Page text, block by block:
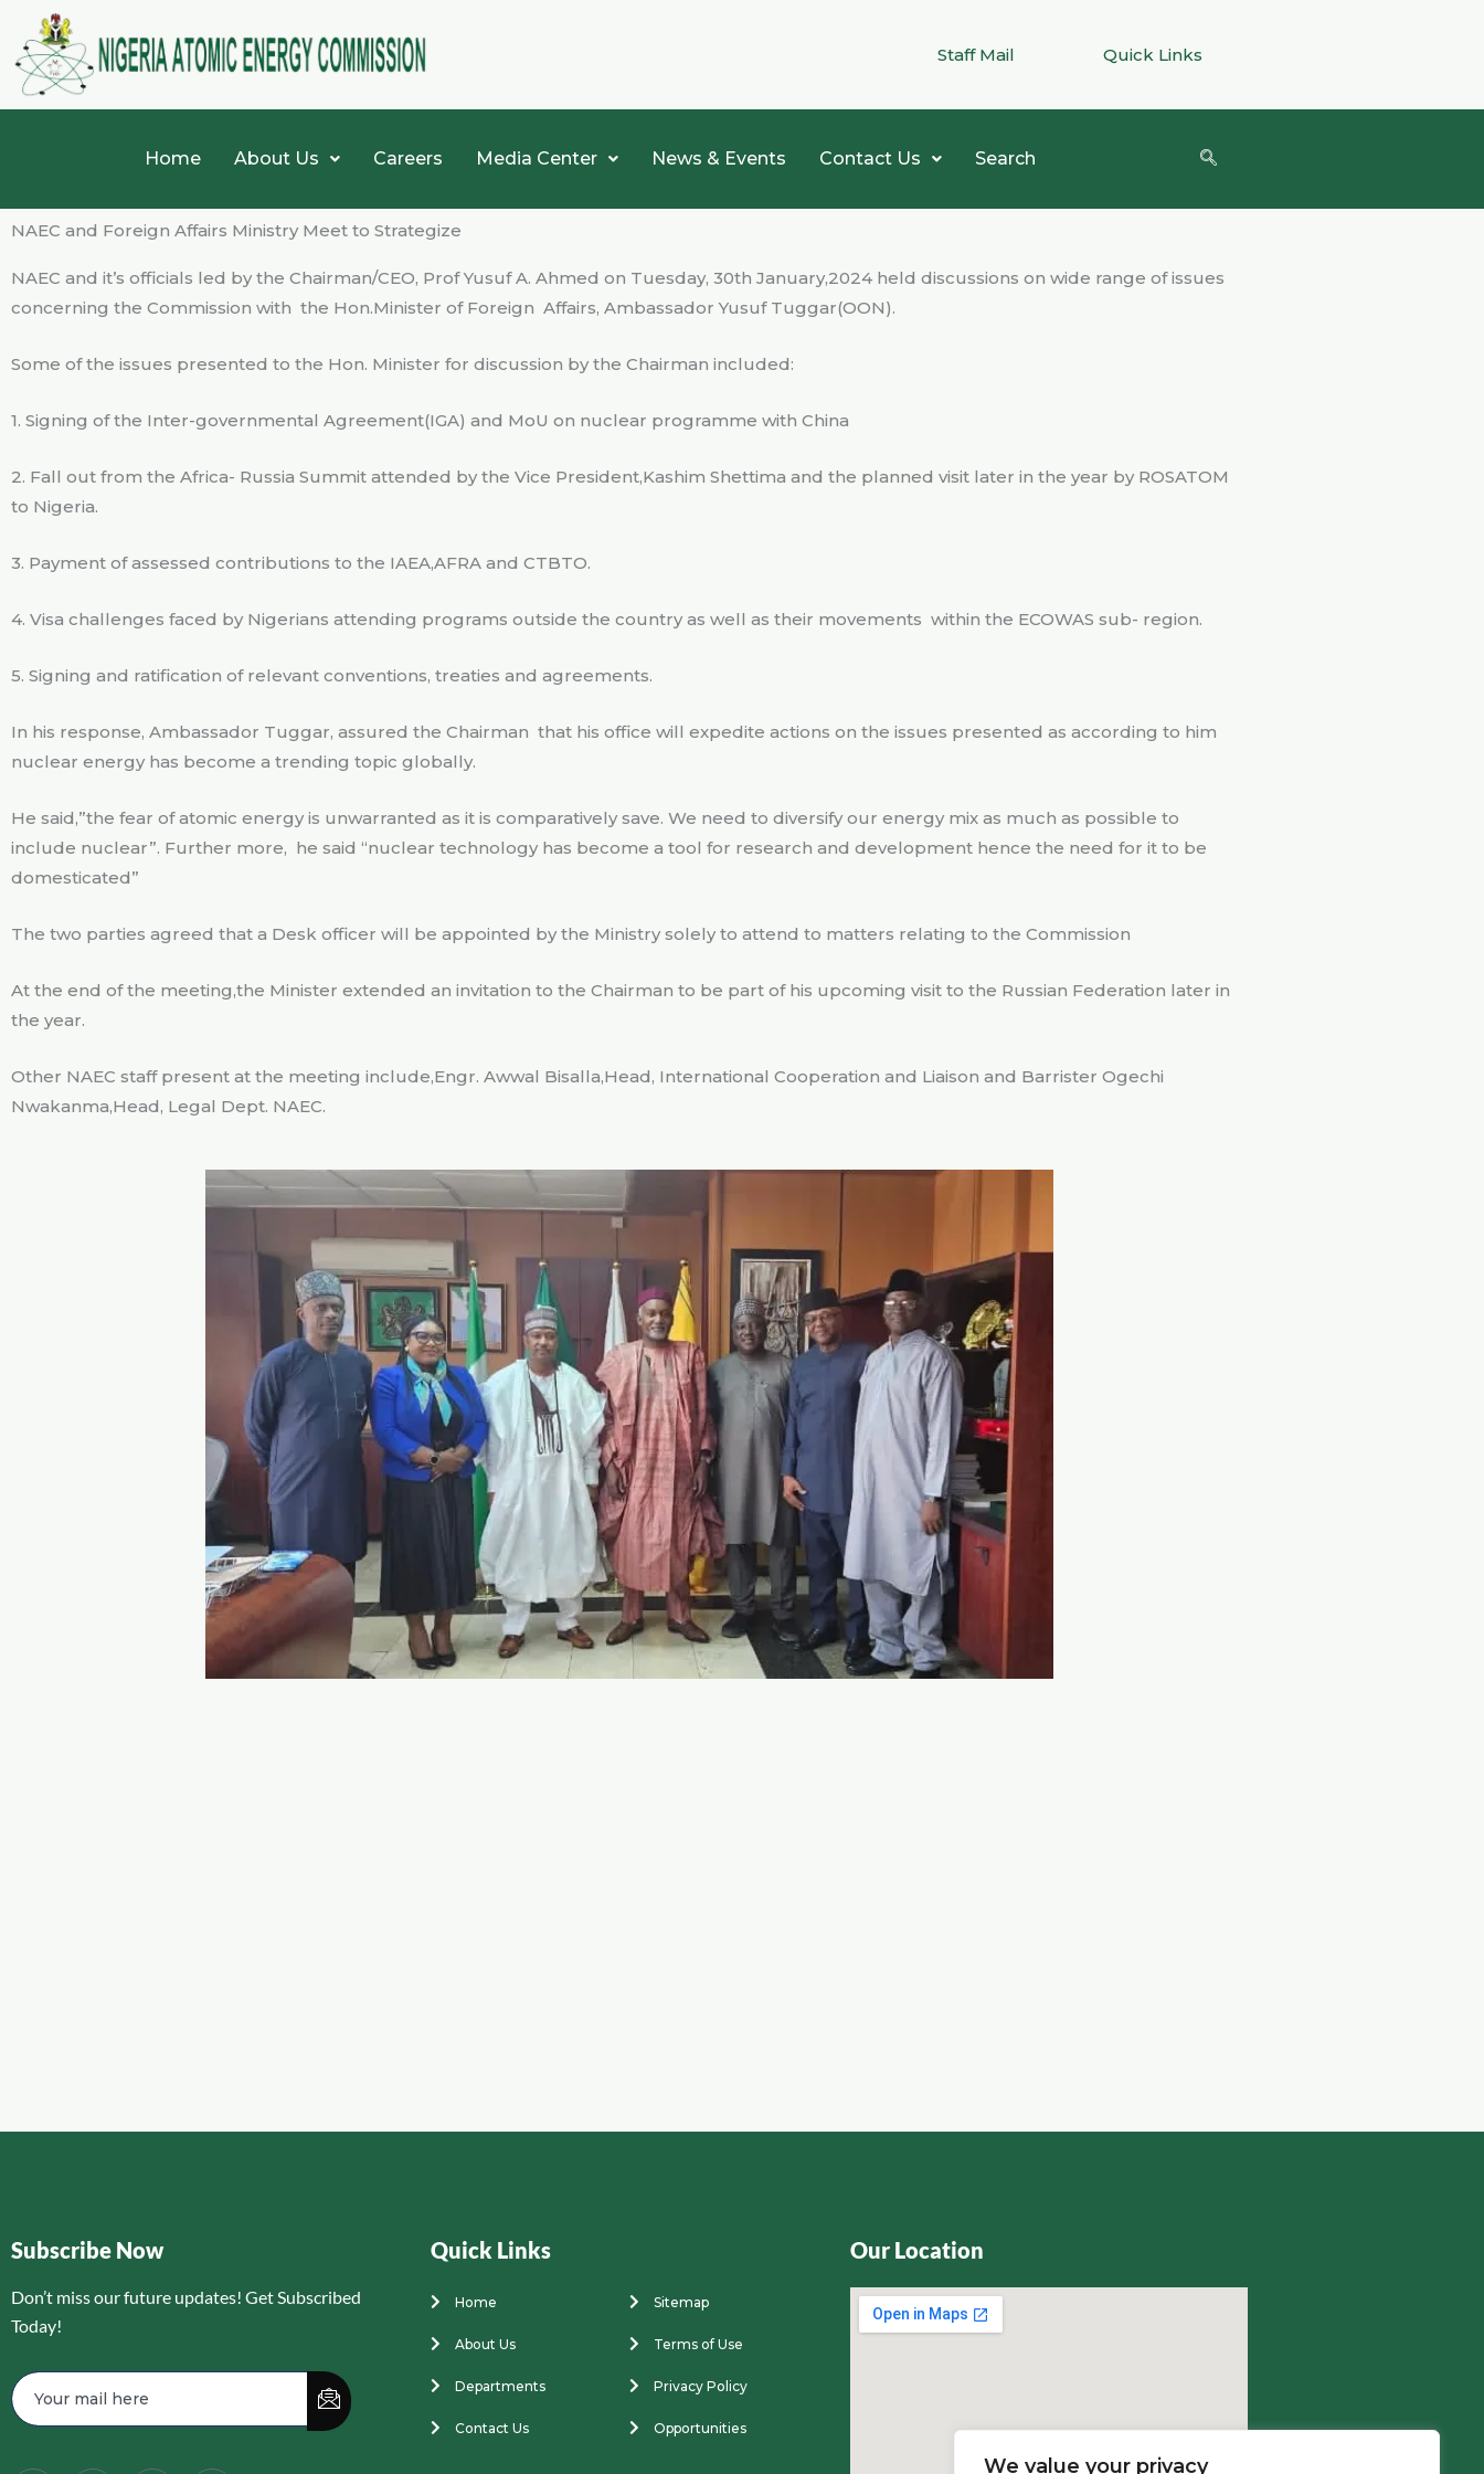
We value your privacy
content
Staff Mail Quick Links
Home About Us Careers Media Center News & Events Contact Us Search
NAEC and Foreign Affairs Ministry Meet to Strategize
NAEC and it’s officials led by the Chairman/CEO, Prof Yusuf A. Ahmed on Tuesday, 30th January,2024 held discussions on wide range of issues
concerning the Commission with the Hon.Minister of Foreign Affairs, Ambassador Yusuf Tuggar(OON).
Some of the issues presented to the Hon. Minister for discussion by the Chairman included:
1. Signing of the Inter-governmental Agreement(IGA) and MoU on nuclear programme with China
2. Fall out from the Africa- Russia Summit attended by the Vice President,Kashim Shettima and the planned visit later in the year by ROSATOM
to Nigeria.
3. Payment of assessed contributions to the IAEA,AFRA and CTBTO.
4. Visa challenges faced by Nigerians attending programs outside the country as well as their movements within the ECOWAS sub- region.
5. Signing and ratification of relevant conventions, treaties and agreements.
In his response, Ambassador Tuggar, assured the Chairman that his office will expedite actions on the issues presented as according to him
nuclear energy has become a trending topic globally.
He said,”the fear of atomic energy is unwarranted as it is comparatively save. We need to diversify our energy mix as much as possible to
include nuclear”. Further more, he said “nuclear technology has become a tool for research and development hence the need for it to be
domesticated”
The two parties agreed that a Desk officer will be appointed by the Ministry solely to attend to matters relating to the Commission
At the end of the meeting,the Minister extended an invitation to the Chairman to be part of his upcoming visit to the Russian Federation later in
the year.
Other NAEC staff present at the meeting include,Engr. Awwal Bisalla,Head, International Cooperation and Liaison and Barrister Ogechi
Nwakanma,Head, Legal Dept. NAEC.
Subscribe Now
Don’t miss our future updates! Get Subscribed
Today!
Quick Links
Home
About Us
Departments
Contact Us
Sitemap
Terms of Use
Privacy Policy
Opportunities
Our Location